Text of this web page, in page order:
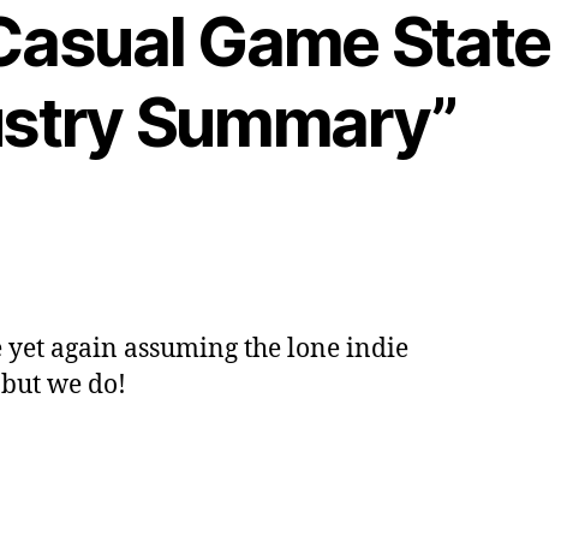
Game State
Summary”
yet again assuming the lone indie
we do!